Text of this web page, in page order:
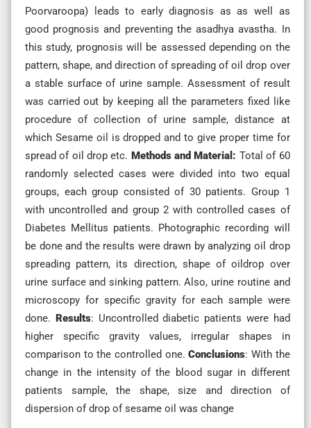
Poorvaroopa) leads to early diagnosis as as well as
good prognosis and preventing the asadhya avastha. In
this study, prognosis will be assessed depending on the
pattern, shape, and direction of spreading of oil drop over
a stable surface of urine sample. Assessment of result
was carried out by keeping all the parameters fixed like
procedure of collection of urine sample, distance at
which Sesame oil is dropped and to give proper time for
spread of oil drop etc. Methods and Material: Total of 60
randomly selected cases were divided into two equal
groups, each group consisted of 30 patients. Group 1
with uncontrolled and group 2 with controlled cases of
Diabetes Mellitus patients. Photographic recording will
be done and the results were drawn by analyzing oil drop
spreading pattern, its direction, shape of oildrop over
urine surface and sinking pattern. Also, urine routine and
microscopy for specific gravity for each sample were
done. Results: Uncontrolled diabetic patients were had
higher specific gravity values, irregular shapes in
comparison to the controlled one.Conclusions: With the
change in the intensity of the blood sugar in different
patients sample, the shape, size and direction of
dispersion of drop of sesame oil was change